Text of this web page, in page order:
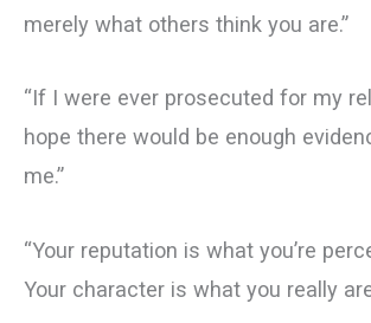
merely what others think you are.”
“If I were ever prosecuted for my
hope there would be enough
me.”
“Your reputation is what you’re
Your character is what you really